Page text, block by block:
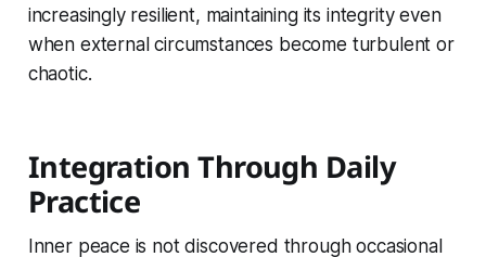
increasingly resilient, maintaining its integrity even
when external circumstances become turbulent or
chaotic.
Integration Through Daily
Practice
Inner peace is not discovered through occasional